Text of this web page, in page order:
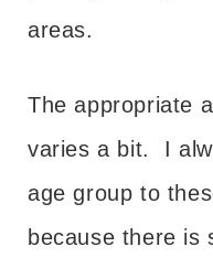
areas.
The appropriate
varies a bit. I
age group to
because there is